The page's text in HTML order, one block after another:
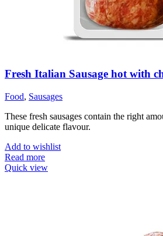
Fresh Italian Sausage hot with
Food, Sausages
These fresh sausages contain the right
unique delicate flavour.
Add to wishlist
Read more
Quick view